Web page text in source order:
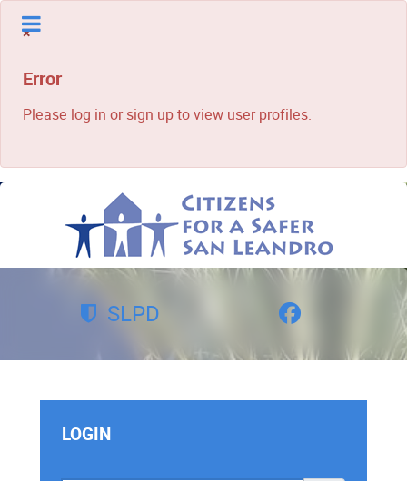
×
Error
Please log in or sign up to view user profiles.
SLPD
LOGIN